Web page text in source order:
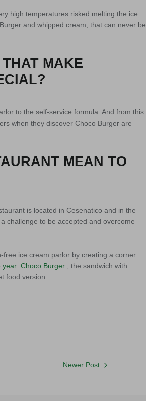
high temperatures risked melting the ice
and whipped cream, that can never be
MAKE
to the self-service formula. And from this
when they discover Choco Burger are
MEAN TO
is located in Cesenatico and in the
challenge to be accepted and overcome
ice cream parlor by creating a corner
year: Choco Burger , the sandwich with
food version.
Newer Post